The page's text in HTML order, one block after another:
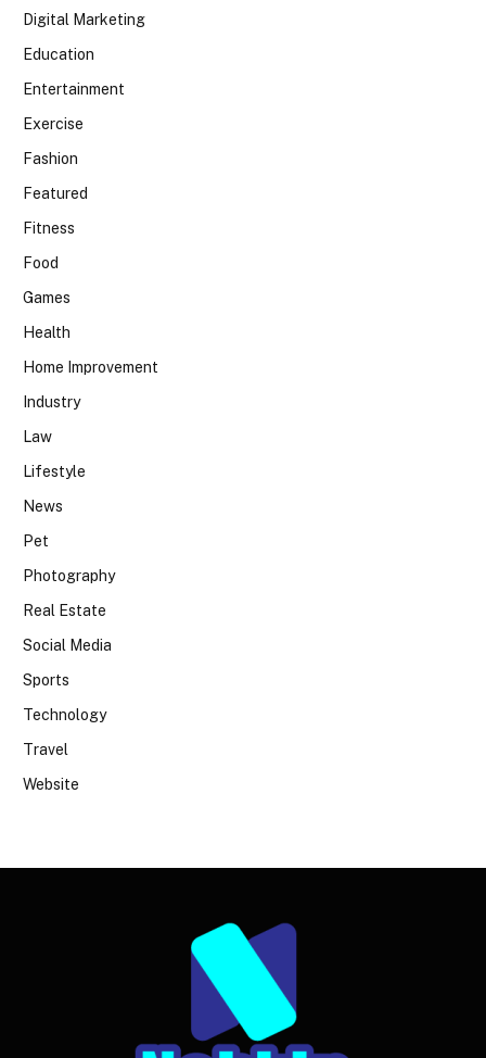
Digital Marketing
Education
Entertainment
Exercise
Fashion
Featured
Fitness
Food
Games
Health
Home Improvement
Industry
Law
Lifestyle
News
Pet
Photography
Real Estate
Social Media
Sports
Technology
Travel
Website